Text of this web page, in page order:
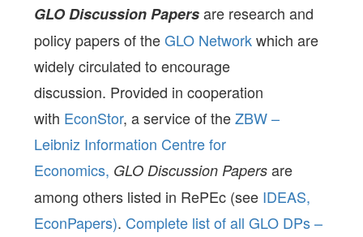
GLO Discussion Papersare research and
policy papers of theGLO Networkwhich are
widely circulated to encourage
discussion. Provided in cooperation
with EconStor, a service of theZBW –
Leibniz Information Centre for
Economics, GLO Discussion Papers are
among others listed in RePEc (see IDEAS,
EconPapers). Complete list of all GLO DPs –